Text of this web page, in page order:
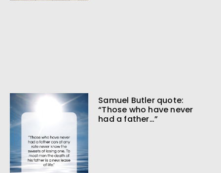
Samuel Butler quote:
“Those who have never
had a father…”